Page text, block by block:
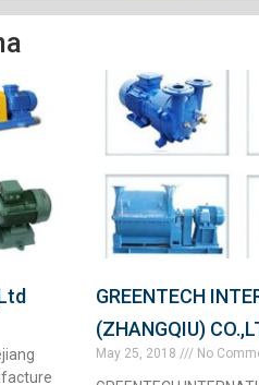
GREENTECH
(ZHANGQIU)
May 25, 2018 No